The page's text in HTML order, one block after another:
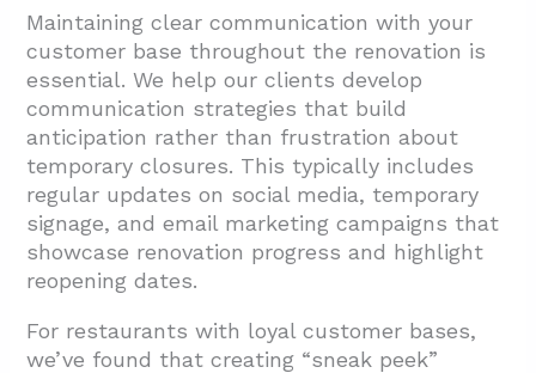
Maintaining clear communication with your
customer base throughout the renovation is
essential. We help our clients develop
communication strategies that build
anticipation rather than frustration about
temporary closures. This typically includes
regular updates on social media, temporary
signage, and email marketing campaigns that
showcase renovation progress and highlight
reopening dates.
For restaurants with loyal customer bases,
we’ve found that creating “sneak peek”